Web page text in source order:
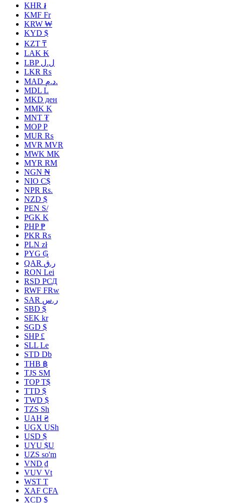
KHR ៛
KMF Fr
KRW ₩
KYD $
KZT ₸
LAK ₭
LBP ل.ل
LKR ₨
MAD د.م.
MDL L
MKD ден
MMK K
MNT ₮
MOP P
MUR ₨
MVR MVR
MWK MK
MYR RM
NGN ₦
NIO C$
NPR Rs.
NZD $
PEN S/
PGK K
PHP ₱
PKR ₨
PLN zł
PYG ₲
QAR ر.ق
RON Lei
RSD РСД
RWF FRw
SAR ر.س
SBD $
SEK kr
SGD $
SHP £
SLL Le
STD Db
THB ฿
TJS ЅМ
TOP T$
TTD $
TWD $
TZS Sh
UAH ₴
UGX USh
USD $
UYU $U
UZS so'm
VND ₫
VUV Vt
WST T
XAF CFA
XCD $